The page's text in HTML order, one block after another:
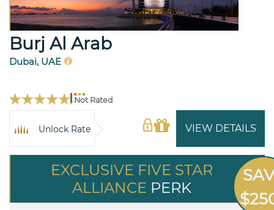
Burj Al Arab
Dubai, UAE
Not Rated
VIEW DETAILS
Unlock Rate
EXCLUSIVE FIVE STAR
ALLIANCE PERK